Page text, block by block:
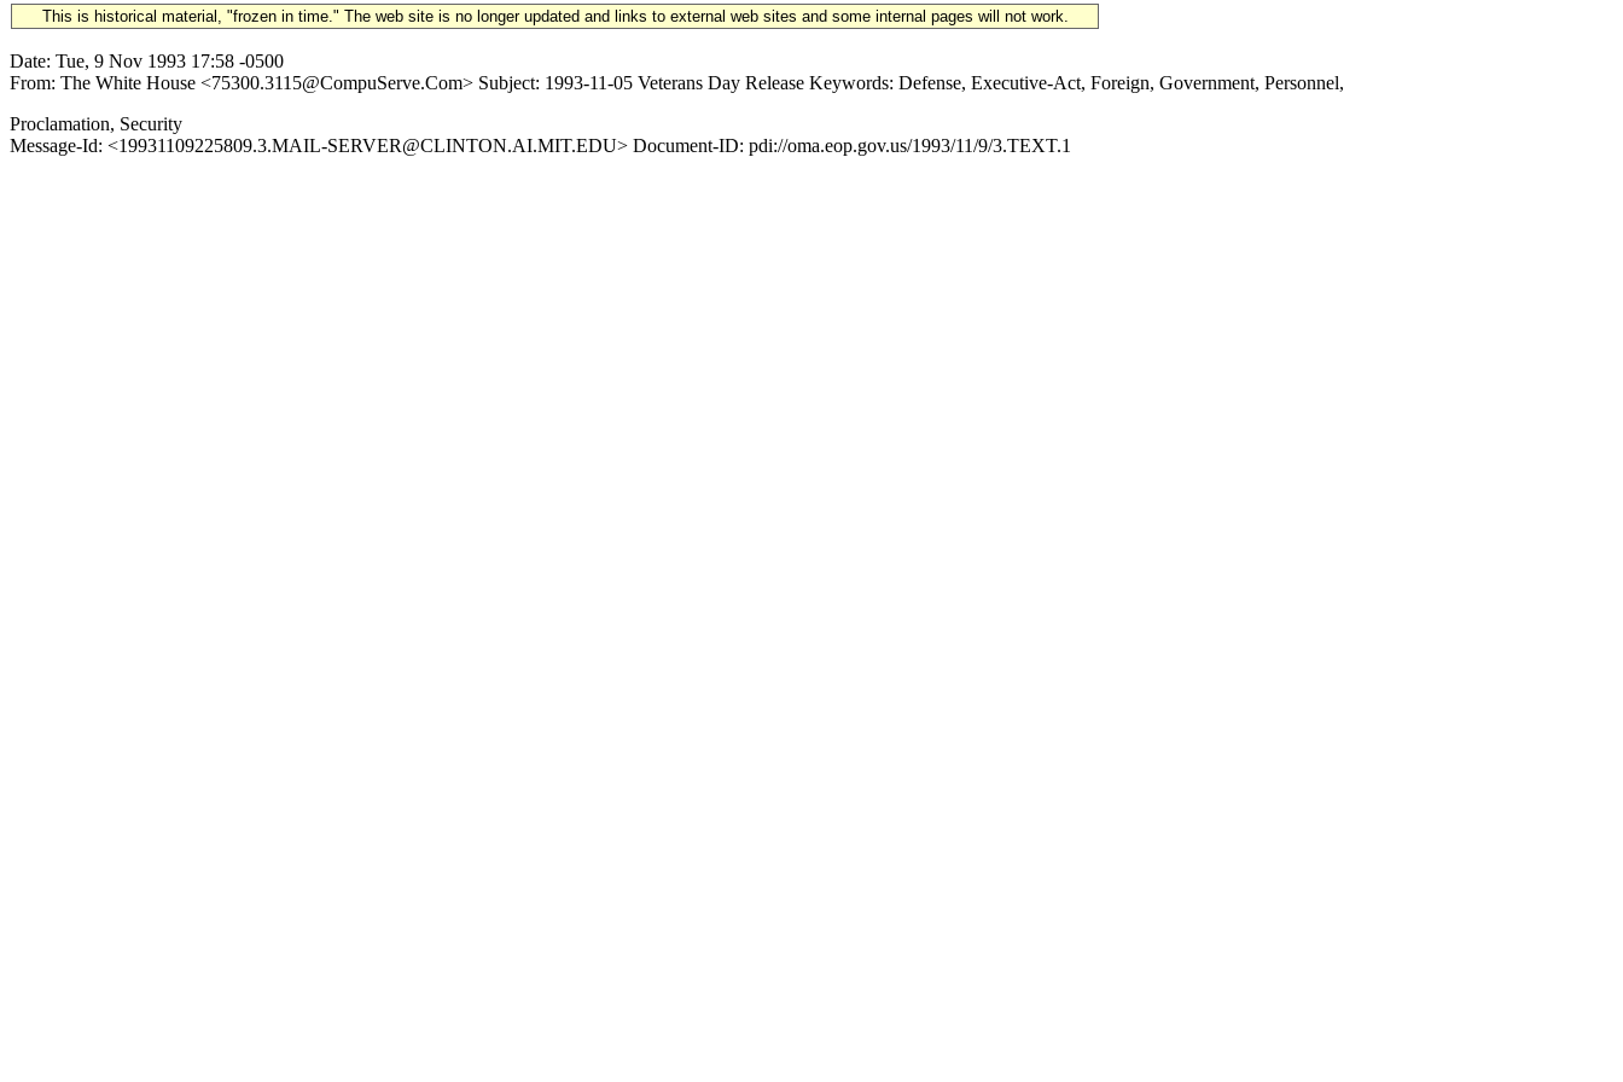
This is historical material, "frozen in time." The web site is no longer updated and links to external web sites and some internal pages will not work.
Date: Tue, 9 Nov 1993 17:58 -0500
From: The White House <75300.3115@CompuServe.Com> Subject: 1993-11-05 Veterans Day Release Keywords: Defense, Executive-Act, Foreign, Government, Personnel,
Proclamation, Security
Message-Id: <19931109225809.3.MAIL-SERVER@CLINTON.AI.MIT.EDU> Document-ID: pdi://oma.eop.gov.us/1993/11/9/3.TEXT.1